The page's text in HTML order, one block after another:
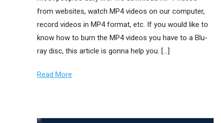
from websites, watch MP4 videos on our computer,
record videos in MP4 format, etc. If you would like to
know how to burn the MP4 videos you have to a Blu-
ray disc, this article is gonna help you. […]
Read More